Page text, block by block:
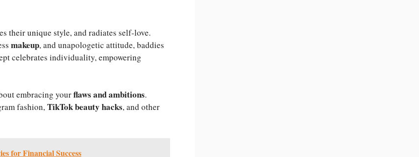
their unique style, and radiates self-love.
makeup, and unapologetic attitude, baddies
celebrates individuality, empowering
embracing yourflaws and ambitions.
fashion,TikTok beauty hacks, and other
for Financial Success